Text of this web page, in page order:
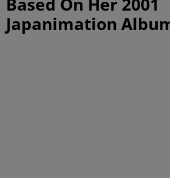
Japanimation